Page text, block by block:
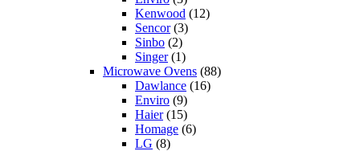
Kenwood (12)
Sencor(3)
Sinbo (2)
Singer(1)
Microwave Ovens (88)
Dawlance (16)
Enviro (9)
Haier(15)
Homage (6)
LG (8)